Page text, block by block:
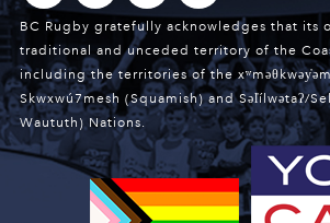
BC Rugby gratefully acknowledges that its
traditional and unceded territory of the
including the territories of the
Skwxwú7mesh (Squamish) and Səl̓ílwətaʔ/
Waututh) Nations.